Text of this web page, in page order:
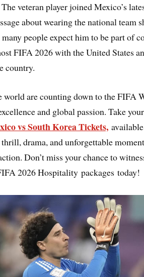
veteran player joined Mexico’s
about wearing the national team
people expect him to be part of
FIFA 2026 with the United States
country.
world are counting down to the FIFA
and global passion. Take
vs South Korea Tickets,
drama, and unforgettable
Don’t miss your chance to
2026 Hospitality packages today!